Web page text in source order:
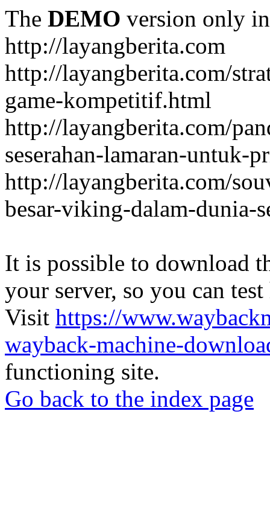
The DEMO version only
http://layangberita.com
http://layangberita.com/
game-kompetitif.html
http://layangberita.com/
seserahan-lamaran-untuk-
http://layangberita.com/
besar-viking-dalam-dunia-
It is possible to download
your server, so you can
Visit https://
wayback-machine-
functioning site.
Go back to the index page